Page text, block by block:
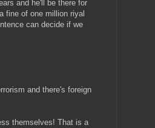
and he'll be there for
fine of one million riyal
can decide if we
and there's foreign
themselves! That is a